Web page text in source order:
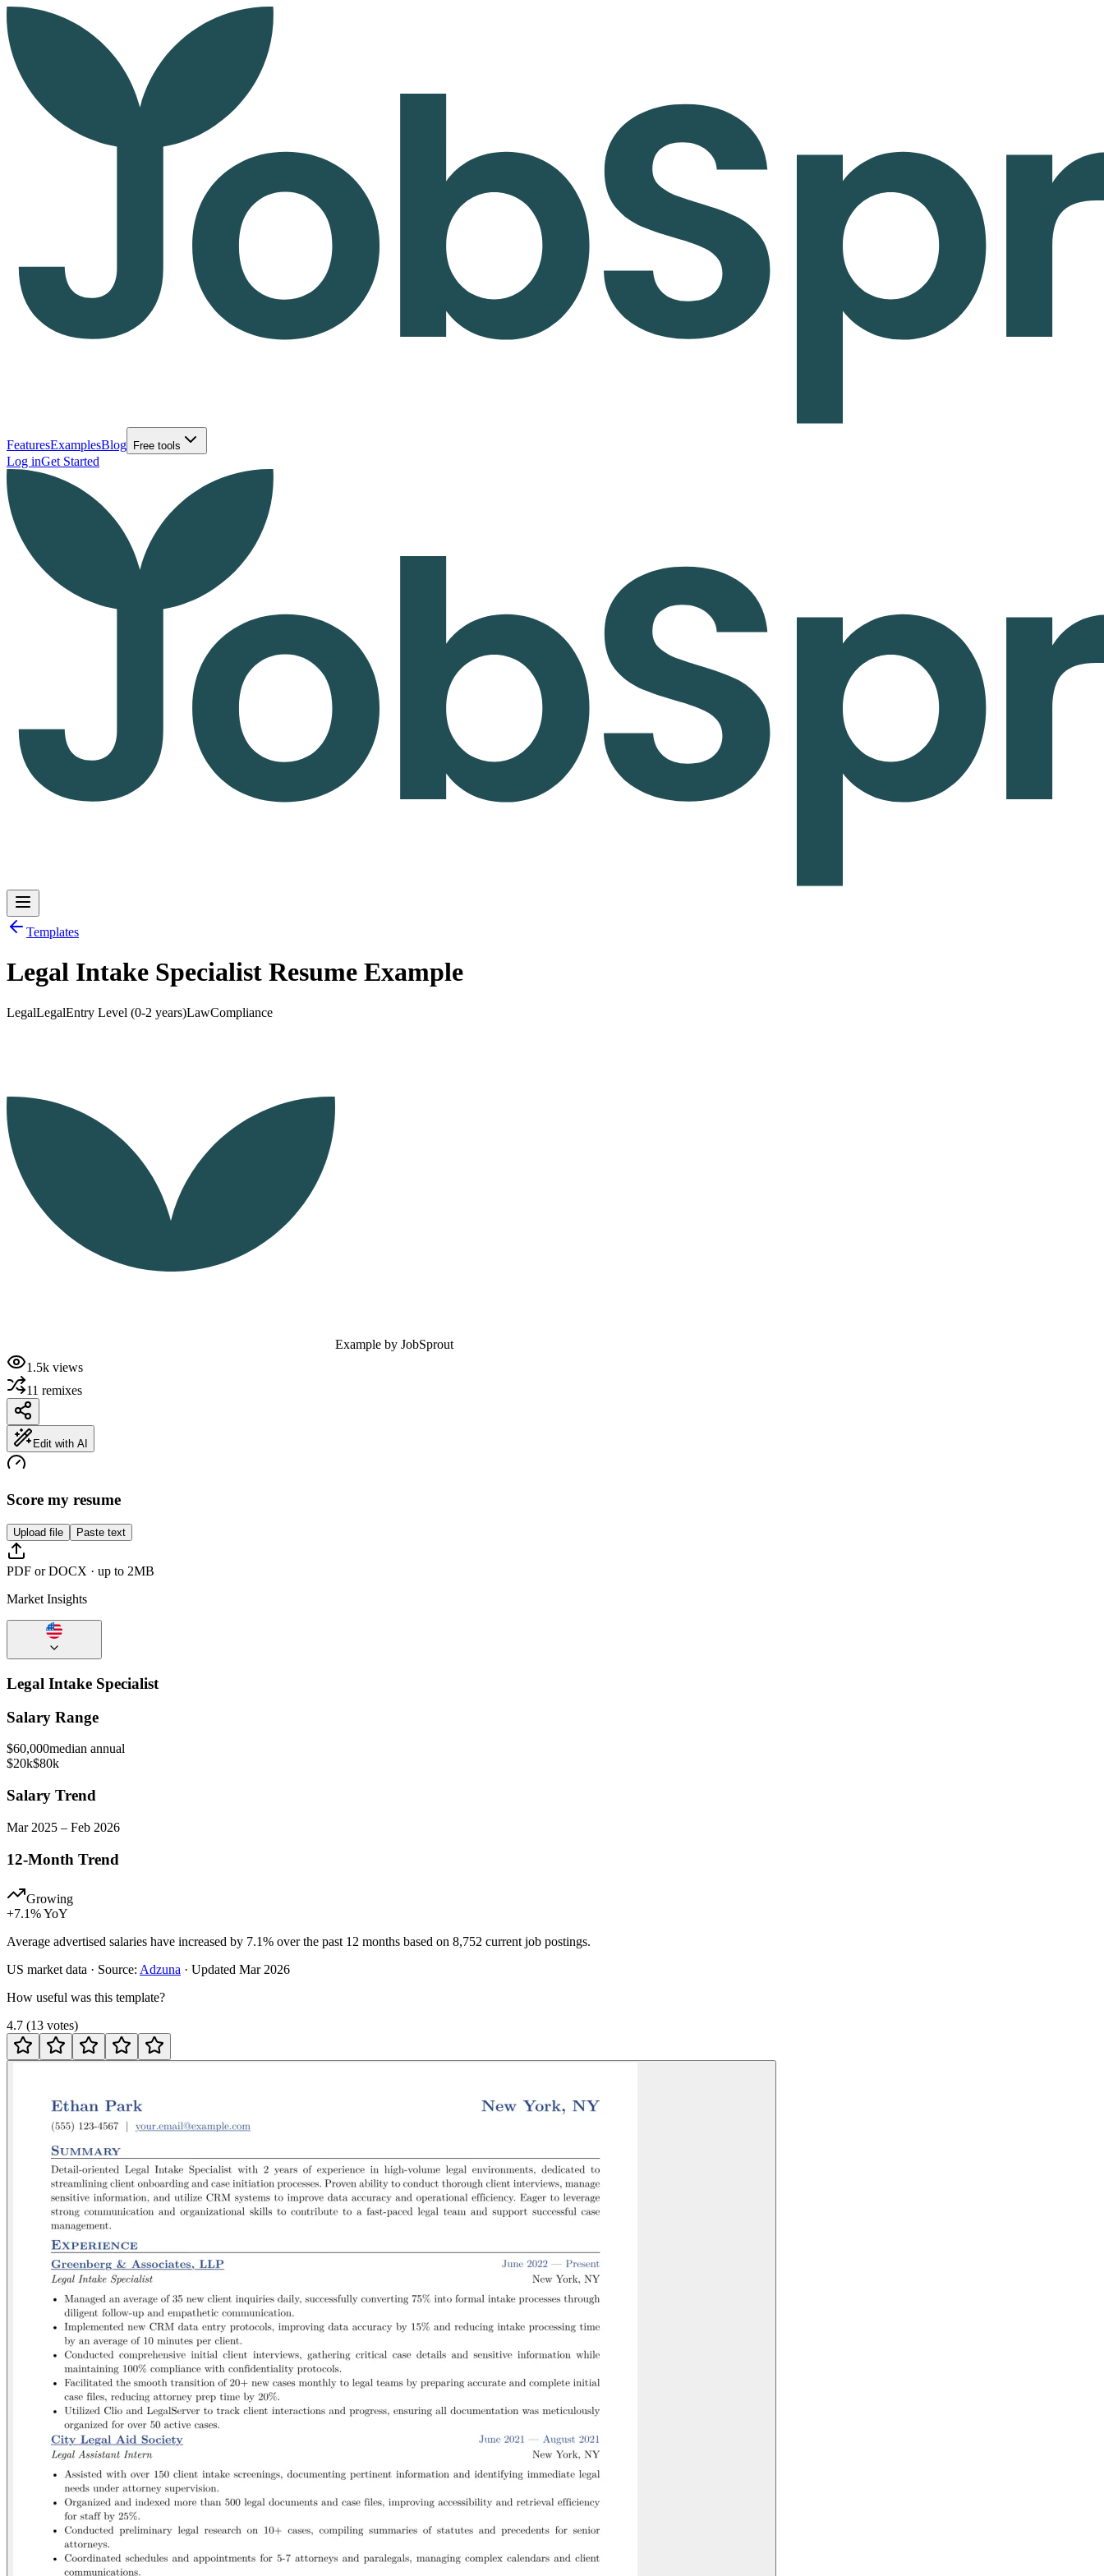
FeaturesExamplesBlog Free tools
Log inGet Started
Log inGet Started
Templates
Legal Intake Specialist Resume Example
LegalLegalEntry Level (0-2 years)LawCompliance
Example by JobSprout
1.5k views
11 remixes
Edit with AI
Score my resume
Upload file Paste text
PDF or DOCX · up to 2MB
Market Insights
Legal Intake Specialist
Salary Range
$60,000median annual
$20k$80k
Salary Trend
Mar 2025 – Feb 2026
12-Month Trend
Growing
+7.1% YoY
Average advertised salaries have increased by 7.1% over the past 12 months based on 8,752 current job postings.
US market data · Source: Adzuna · Updated Mar 2026
How useful was this template?
4.7 (13 votes)